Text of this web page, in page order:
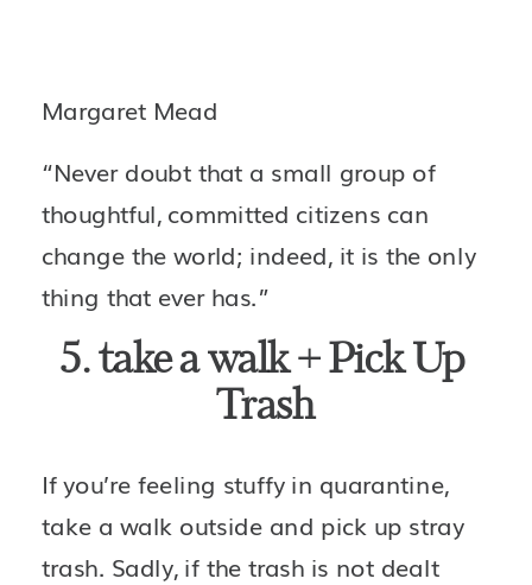
Margaret Mead
“Never doubt that a small group of
thoughtful, committed citizens can
change the world; indeed, it is the only
thing that ever has.”
5. take a walk + Pick Up
Trash
If you’re feeling stuffy in quarantine,
take a walk outside and pick up stray
trash. Sadly, if the trash is not dealt